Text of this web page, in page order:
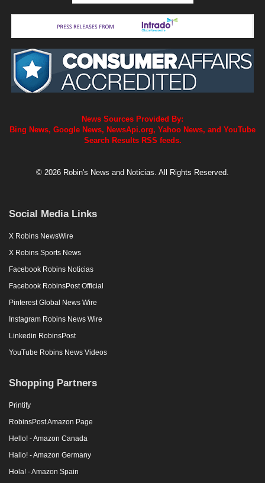
News Sources Provided By:
Bing News, Google News, NewsApi.org, Yahoo News, and YouTube
Search Results RSS feeds.
© 2026 Robin's News and Noticias. All Rights Reserved.
Social Media Links
X Robins NewsWire
X Robins Sports News
Facebook Robins Noticias
Facebook RobinsPost Official
Pinterest Global News Wire
Instagram Robins News Wire
Linkedin RobinsPost
YouTube Robins News Videos
Shopping Partners
Printify
RobinsPost Amazon Page
Hello! - Amazon Canada
Hallo! - Amazon Germany
Hola! - Amazon Spain